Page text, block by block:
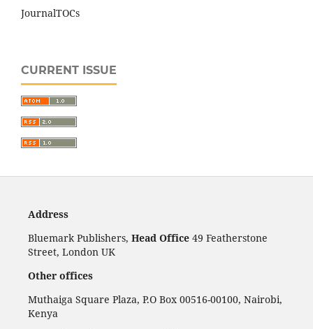
JournalTOCs
CURRENT ISSUE
Address
Bluemark Publishers, Head Office49 Featherstone
Street, London UK
Other offices
Muthaiga Square Plaza, P.O Box 00516-00100, Nairobi,
Kenya